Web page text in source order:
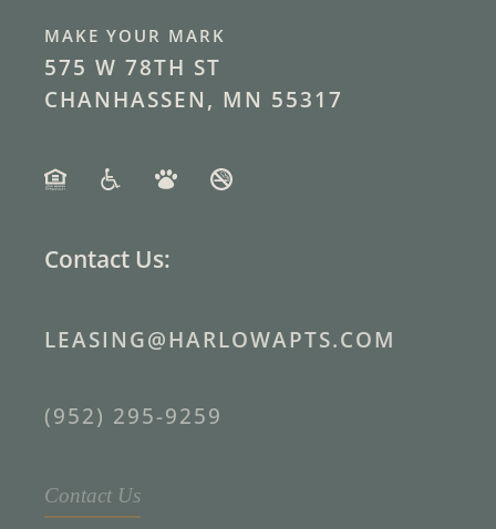
MAKE YOUR MARK
575 W 78TH ST
CHANHASSEN, MN 55317
Contact Us:
LEASING@HARLOWAPTS.COM
(952) 295-9259
Contact Us